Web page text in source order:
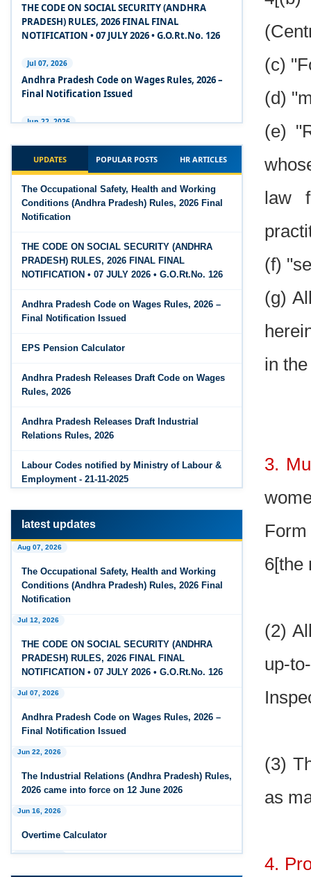
(c)
(d)
(e)
law
(f)
(g)
in
3.
6[the
(2)
up-
(3)
as
4.
Experts Views on the Code on Wages, 2019
The Industrial Relations Code, 2020 - Highlights
The Industrial Relations Code, 2020
The Code on Social Security, 2020
The Code on Wages, 2019
THE CODE ON SOCIAL SECURITY (ANDHRA
PRADESH) RULES, 2026 FINAL FINAL
NOTIFICATION • 07 JULY 2026 • G.O.Rt.No. 126
Jul 07, 2026
Andhra Pradesh Code on Wages Rules, 2026 –
Final Notification Issued
Jun 22, 2026
Overtime Calculator
Maternity Benefit Calculator
Jun 15, 2026
Jun 15, 2026
EPS Pension Calculator
PF Contribution Calculator
Bonus Calculator
Jun 14, 2026
EDLI Calculator
Gratuity Calculator
Feb 25, 2026
Andhra Pradesh Releases Draft Code on Social
Andhra Pradesh Releases Draft Code on
Wages Rules, 2026
Feb 25, 2026
Andhra Pradesh Releases Draft Industrial
Relations Rules, 2026
Jan 07, 2026
FAQs - Code on Wages, 2019
Industrial Relations code 2020 - FAQ
UPDATES POPULAR POSTS HR ARTICLES
The Occupational Safety, Health and Working
Conditions (Andhra Pradesh) Rules, 2026 Final
Notification
THE CODE ON SOCIAL SECURITY (ANDHRA
PRADESH) RULES, 2026 FINAL FINAL
NOTIFICATION • 07 JULY 2026 • G.O.Rt.No. 126
Andhra Pradesh Code on Wages Rules, 2026 –
Final Notification Issued
EPS Pension Calculator
Andhra Pradesh Releases Draft Code on Wages
Rules, 2026
Andhra Pradesh Releases Draft Industrial
Relations Rules, 2026
Labour Codes notified by Ministry of Labour &
Employment - 21-11-2025
latest updates
Aug 07, 2026
The Occupational Safety, Health and Working
Conditions (Andhra Pradesh) Rules, 2026 Final
Notification
Jul 12, 2026
THE CODE ON SOCIAL SECURITY (ANDHRA
PRADESH) RULES, 2026 FINAL FINAL
NOTIFICATION • 07 JULY 2026 • G.O.Rt.No. 126
Jul 07, 2026
Andhra Pradesh Code on Wages Rules, 2026 –
Final Notification Issued
Jun 22, 2026
The Industrial Relations (Andhra Pradesh) Rules,
2026 came into force on 12 June 2026
Jun 16, 2026
Overtime Calculator
Jun 15, 2026